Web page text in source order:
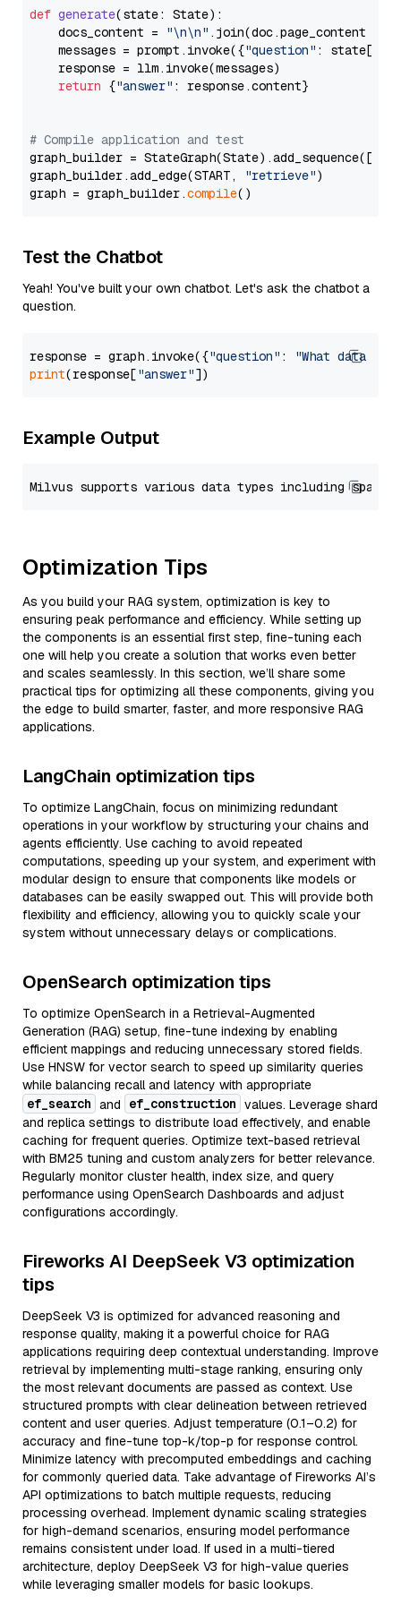
def generate(state: State):
    docs_content =
"\n\n" .join(doc.page_content
    messages = prompt.invoke({
"question" : state[
    response = llm.invoke(messages)
return {"answer" : response.content}
# Compile application and test
graph_builder =
graph_builder.add_edge(START,
"retrieve")
graph = graph_builder.compile
Test the Chatbot
Yeah! You've built your own chatbot. Let's ask the chatbot a
question.
response = graph.invoke({"question" :
"What data
print(response["answer"
Example Output
Optimization Tips
As you build your RAG system, optimization is key to
ensuring peak performance and efficiency. While setting up
the components is an essential first step, fine-tuning each
one will help you create a solution that works even better
and scales seamlessly. In this section, we’ll share some
practical tips for optimizing all these components, giving you
the edge to build smarter, faster, and more responsive RAG
applications.
LangChain optimization tips
To optimize LangChain, focus on minimizing redundant
operations in your workflow by structuring your chains and
agents efficiently. Use caching to avoid repeated
computations, speeding up your system, and experiment with
modular design to ensure that components like models or
databases can be easily swapped out. This will provide both
flexibility and efficiency, allowing you to quickly scale your
system without unnecessary delays or complications.
OpenSearch optimization tips
To optimize OpenSearch in a Retrieval-Augmented
Generation (RAG) setup, fine-tune indexing by enabling
efficient mappings and reducing unnecessary stored fields.
Use HNSW for vector search to speed up similarity queries
while balancing recall and latency with appropriate
ef_search and ef_construction values. Leverage shard
and replica settings to distribute load effectively, and enable
caching for frequent queries. Optimize text-based retrieval
with BM25 tuning and custom analyzers for better relevance.
Regularly monitor cluster health, index size, and query
performance using OpenSearch Dashboards and adjust
configurations accordingly.
Fireworks AI DeepSeek V3 optimization
tips
DeepSeek V3 is optimized for advanced reasoning and
response quality, making it a powerful choice for RAG
applications requiring deep contextual understanding. Improve
retrieval by implementing multi-stage ranking, ensuring only
the most relevant documents are passed as context. Use
structured prompts with clear delineation between retrieved
content and user queries. Adjust temperature (0.1–0.2) for
accuracy and fine-tune top-k/top-p for response control.
Minimize latency with precomputed embeddings and caching
for commonly queried data. Take advantage of Fireworks AI’s
API optimizations to batch multiple requests, reducing
processing overhead. Implement dynamic scaling strategies
for high-demand scenarios, ensuring model performance
remains consistent under load. If used in a multi-tiered
architecture, deploy DeepSeek V3 for high-value queries
while leveraging smaller models for basic lookups.